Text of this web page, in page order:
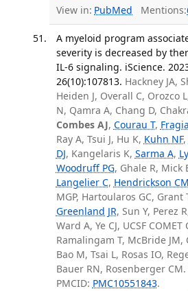
View in: PubMed Mentions:
A myeloid program
severity is decreased by
IL-6 signaling. iScience.
26(10):107813. Hackney JA,
Heiden J, Overall C, Orozco
N, Qamra A, Chang D,
Combes AJ, Courau T,
Ray A, Tsui J, Hu K, Kuhn NF,
DJ, Kangelaris K, Sarma A,
Woodruff PG, Ghale R, Mick
Langelier C, Hendrickson CM
MGP, Hartoularos GC, Grant
Greenland JR, Sun Y, Perez
Ward A, Ye CJ, UCSF
Ramalingam T, McBride JM,
Bao M, Tsai L, Rosas IO,
Bauer RN, Rosenberger
PMCID: PMC10551843.